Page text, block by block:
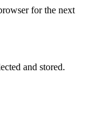
for the next
and stored.